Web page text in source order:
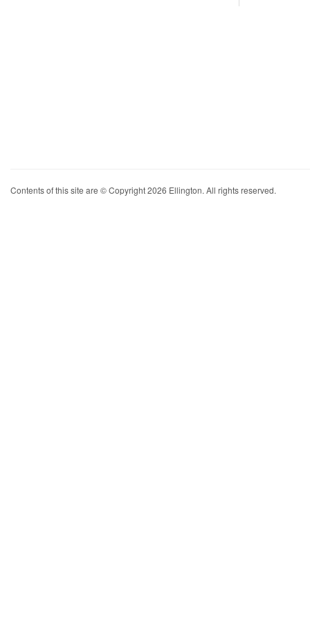
Contents of this site are © Copyright 2026 Ellington. All rights reserved.